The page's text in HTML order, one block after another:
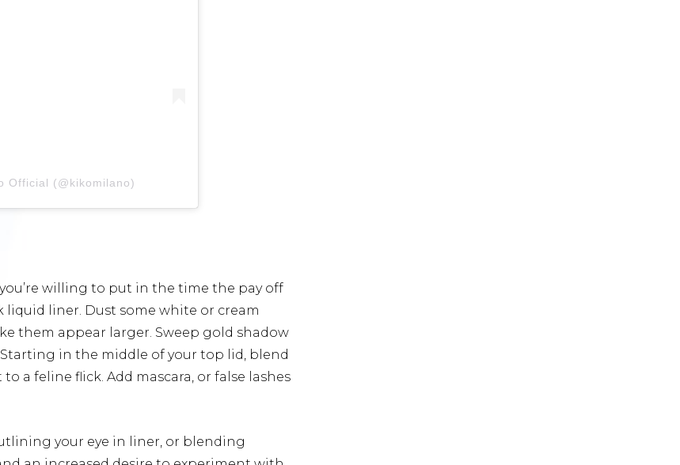
Official (@kikomilano)
willing to put in the time the pay off
liner. Dust some white or cream
them appear larger. Sweep gold shadow
in the middle of your top lid, blend
a feline flick. Add mascara, or false lashes
your eye in liner, or blending